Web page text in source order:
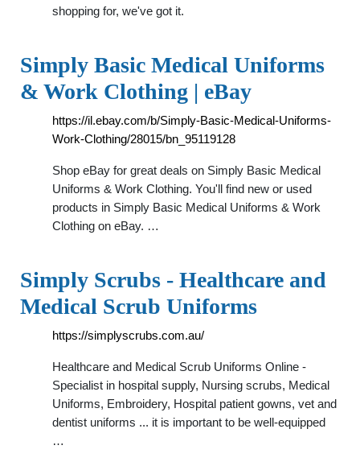
shopping for, we've got it.
Simply Basic Medical Uniforms
& Work Clothing | eBay
https://il.ebay.com/b/Simply-Basic-Medical-Uniforms-
Work-Clothing/28015/bn_95119128
Shop eBay for great deals on Simply Basic Medical
Uniforms & Work Clothing. You'll find new or used
products in Simply Basic Medical Uniforms & Work
Clothing on eBay. …
Simply Scrubs - Healthcare and
Medical Scrub Uniforms
https://simplyscrubs.com.au/
Healthcare and Medical Scrub Uniforms Online -
Specialist in hospital supply, Nursing scrubs, Medical
Uniforms, Embroidery, Hospital patient gowns, vet and
dentist uniforms ... it is important to be well-equipped
…